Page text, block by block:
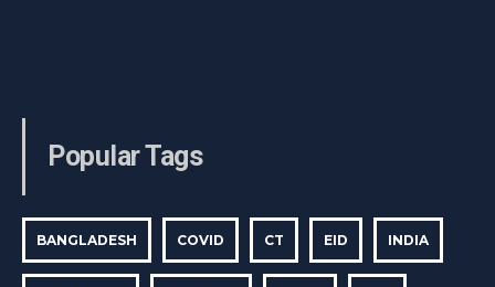
Popular Tags
BANGLADESH COVID CT EID INDIA